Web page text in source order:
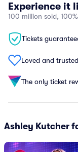
Experience it
100 million sold,
Tickets
Loved and
The only ticket
Ashley Kutcher